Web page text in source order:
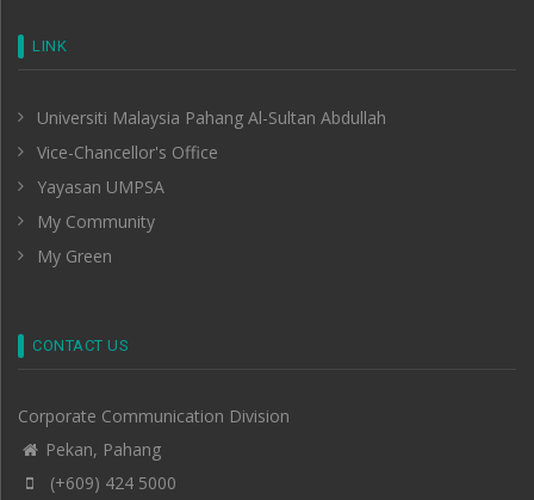
LINK
Universiti Malaysia Pahang Al-Sultan Abdullah
Vice-Chancellor's Office
Yayasan UMPSA
My Community
My Green
CONTACT US
Corporate Communication Division
Pekan, Pahang
(+609) 424 5000